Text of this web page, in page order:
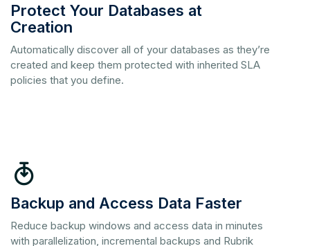
Protect Your Databases at
Creation
Automatically discover all of your databases as they’re
created and keep them protected with inherited SLA
policies that you define.
Backup and Access Data Faster
Reduce backup windows and access data in minutes
with parallelization, incremental backups and Rubrik